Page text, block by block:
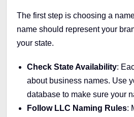
The first step is choosing a
name should represent your
your state.
Check State Availability:
about business names. Use
database to make sure your
Follow LLC Naming Rules: